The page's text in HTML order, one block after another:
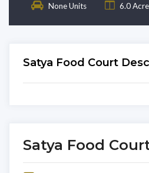
None Units 6.0
Satya Food Court
Satya Food